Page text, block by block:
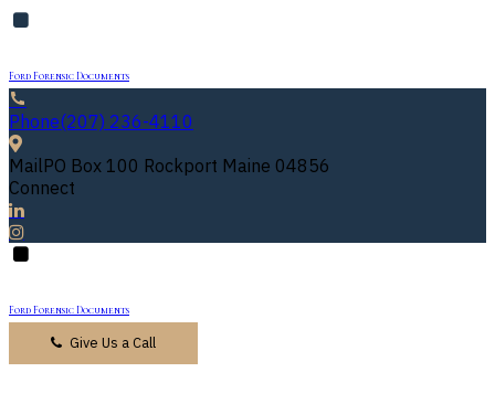
Ford Forensic Documents
Phone(207) 236-4110
MailPO Box 100 Rockport Maine 04856
Connect
Ford Forensic Documents
Give Us a Call